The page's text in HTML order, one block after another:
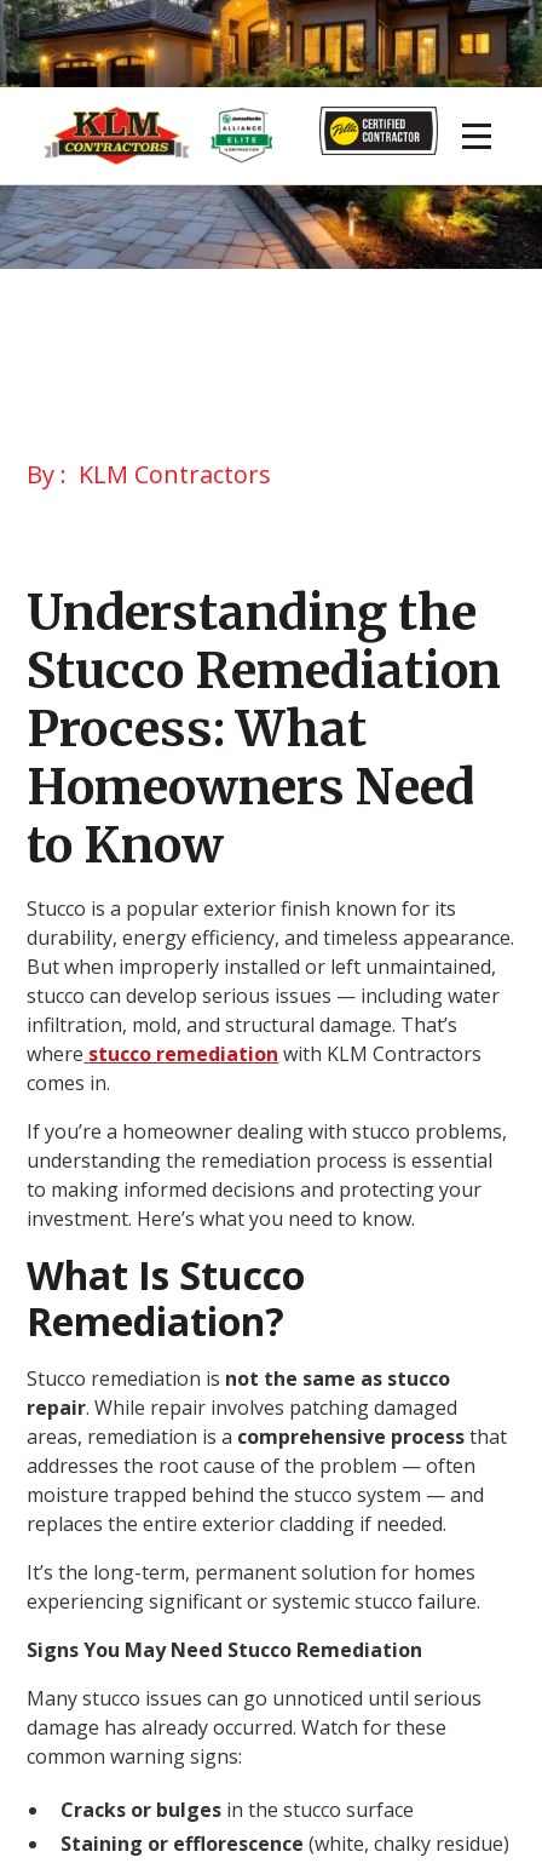
By : KLM Contractors
Understanding the
Stucco Remediation
Process: What
Homeowners Need
to Know
Stucco is a popular exterior finish known for its
durability, energy efficiency, and timeless appearance.
But when improperly installed or left unmaintained,
stucco can develop serious issues — including water
infiltration, mold, and structural damage. That’s
where stucco remediation with KLM Contractors
comes in.
If you’re a homeowner dealing with stucco problems,
understanding the remediation process is essential
to making informed decisions and protecting your
investment. Here’s what you need to know.
What Is Stucco
Remediation?
Stucco remediation is not the same as stucco
repair. While repair involves patching damaged
areas, remediation is a comprehensive processthat
addresses the root cause of the problem — often
moisture trapped behind the stucco system — and
replaces the entire exterior cladding if needed.
It’s the long-term, permanent solution for homes
experiencing significant or systemic stucco failure.
Signs You May Need Stucco Remediation
Many stucco issues can go unnoticed until serious
damage has already occurred. Watch for these
common warning signs:
Cracks or bulges in the stucco surface
Staining or efflorescence (white, chalky residue)